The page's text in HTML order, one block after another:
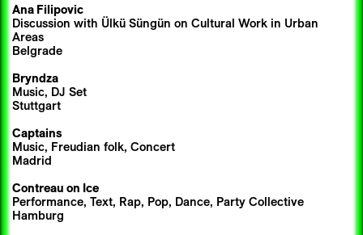
Ana Filipovic
Discussion with Ülkü Süngün on Cultural Work in Urban
Areas
Belgrade
Bryndza
Music, DJ Set
Stuttgart
Captains
Music, Freudian folk, Concert
Madrid
Contreau on Ice
Performance, Text, Rap, Pop, Dance, Party Collective
Hamburg